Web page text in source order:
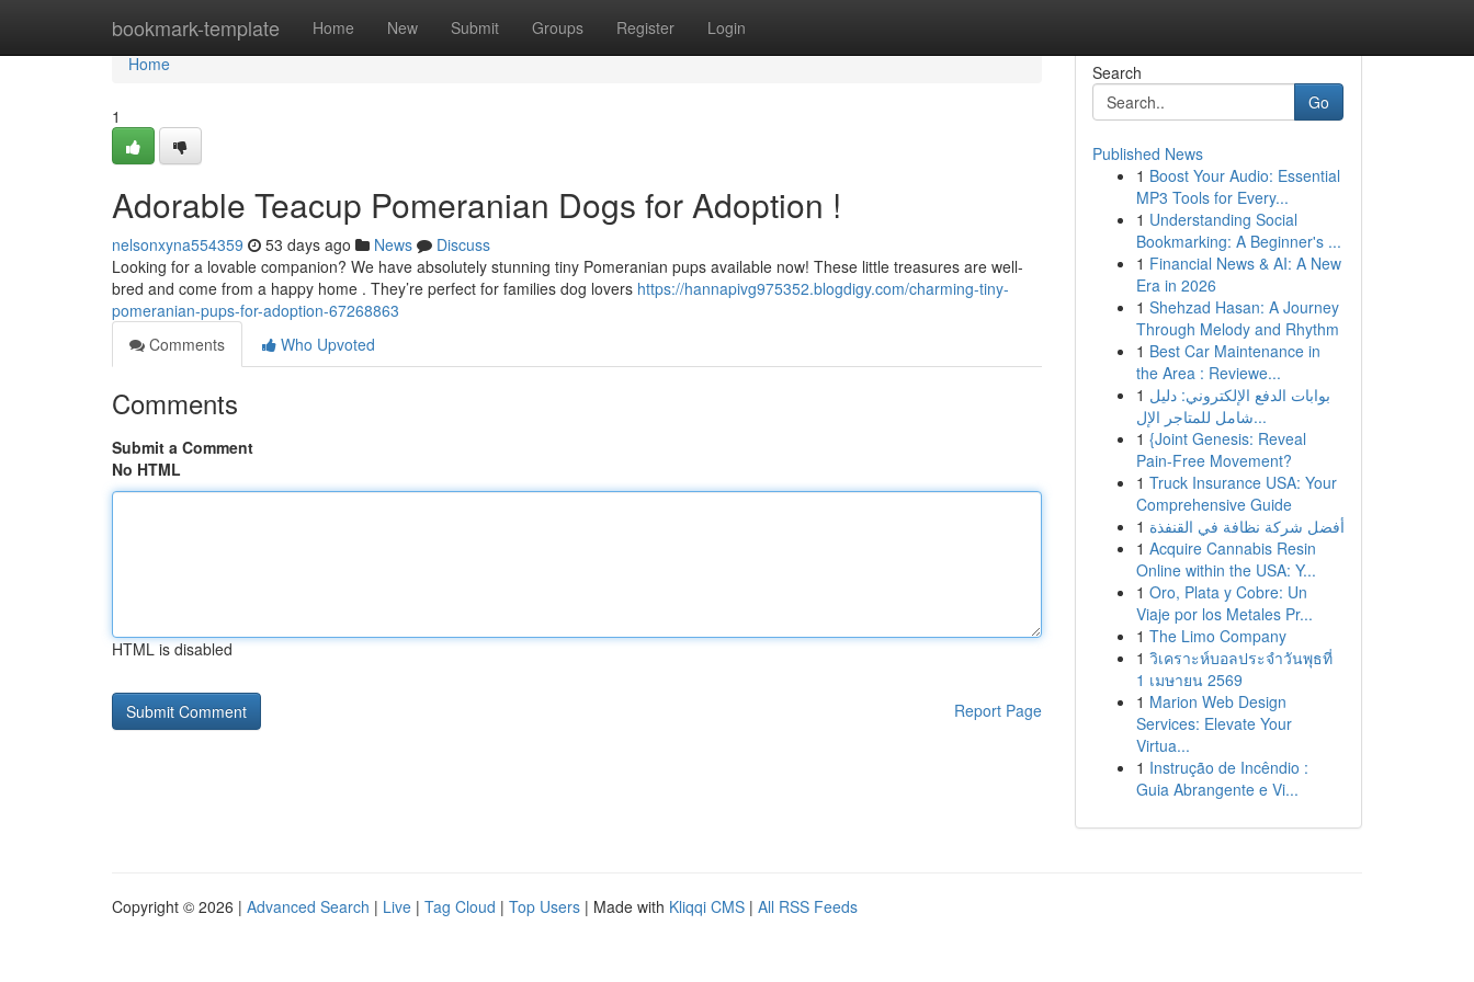
bookmark-template Home New Submit Groups Register Login
Home
Home
1
Adorable Teacup Pomeranian Dogs for Adoption !
nelsonxyna554359 53 days ago News
Discuss
Looking for a lovable companion? We have absolutely stunning tiny Pomeranian pups available now! These little treasures are well-
bred and come from a happy home . They’re perfect for families dog lovers https://hannapivg975352.blogdigy.com/charming-tiny-
pomeranian-pups-for-adoption-67268863
Comments
Who Upvoted
Comments
Submit a Comment
No HTML
HTML is disabled
Report Page
Search
Go
Published News
1 Boost Your Audio: Essential
MP3 Tools for Every...
1 Understanding Social
Bookmarking: A Beginner's ...
1 Financial News & AI: A New
Era in 2026
1 Shehzad Hasan: A Journey
Through Melody and Rhythm
1 Best Car Maintenance in
the Area : Reviewe...
1 بوابات الدفع الإلكتروني: دليل
شامل للمتاجر الإل...
1 {Joint Genesis: Reveal
Pain-Free Movement?
1 Truck Insurance USA: Your
Comprehensive Guide
1 أفضل شركة نظافة في القنفذة
1 Acquire Cannabis Resin
Online within the USA: Y...
1 Oro, Plata y Cobre: Un
Viaje por los Metales Pr...
1 The Limo Company
1 วิเคราะห์บอลประจำวันพุธที่
1 เมษายน 2569
1 Marion Web Design
Services: Elevate Your
Virtua...
1 Instrução de Incêndio :
Guia Abrangente e Vi...
Copyright © 2026 | Advanced Search | Live | Tag Cloud | Top Users | Made with Kliqqi CMS | All RSS Feeds